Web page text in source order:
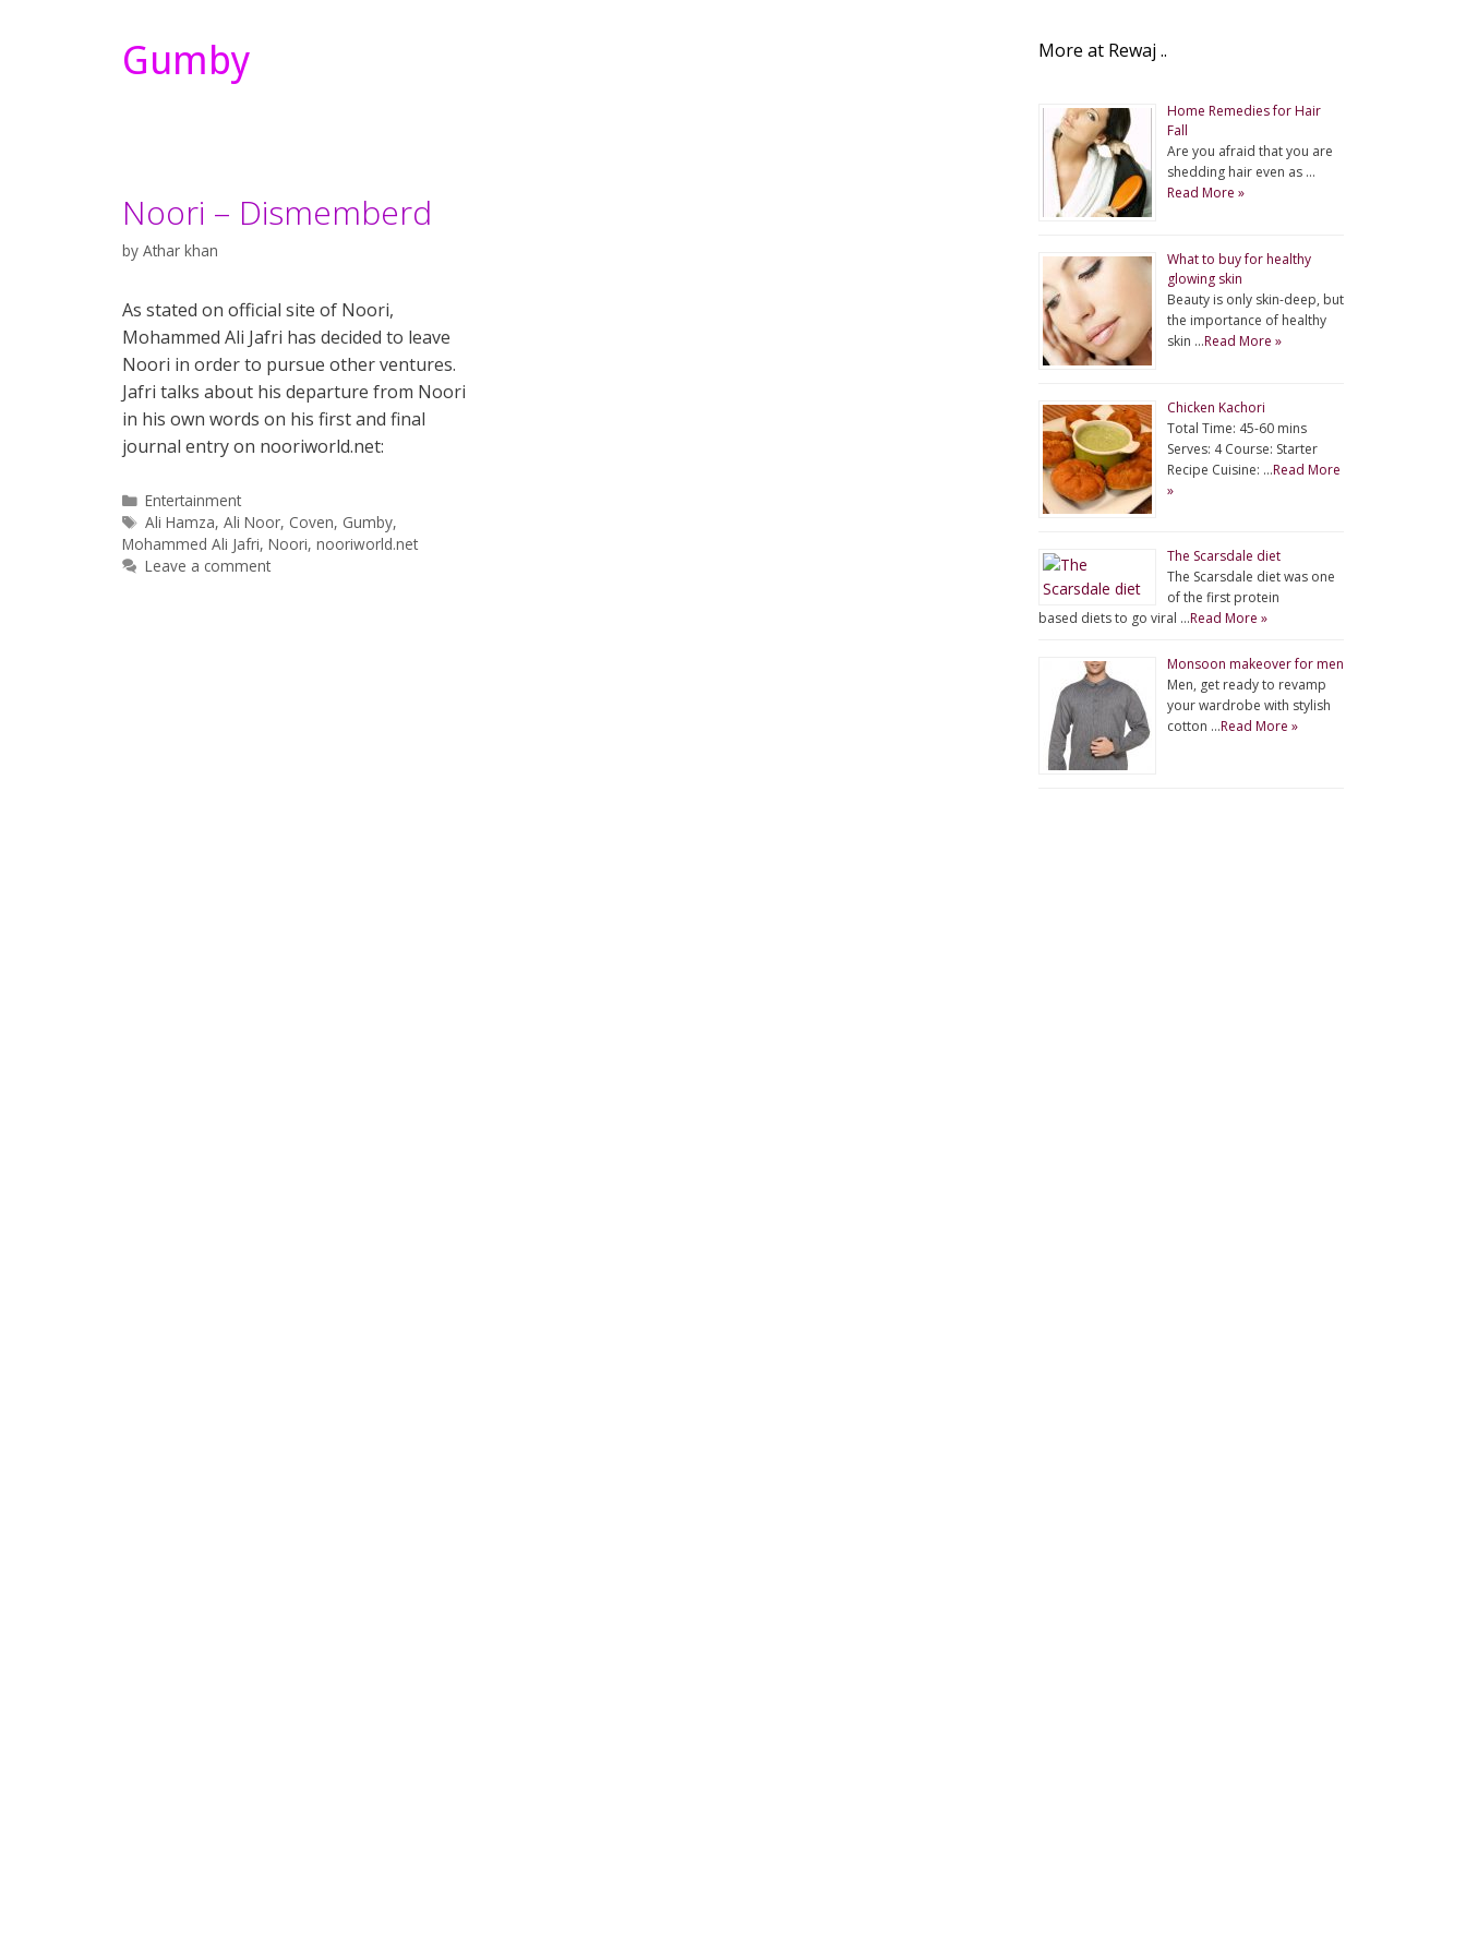
Gumby
Noori – Dismemberd
by Athar khan
As stated on official site of Noori,
Mohammed Ali Jafri has decided to leave
Noori in order to pursue other ventures.
Jafri talks about his departure from Noori
in his own words on his first and final
journal entry on nooriworld.net:
Categories
Entertainment
Tags
Ali Hamza,Ali Noor, Coven, Gumby,
Mohammed Ali Jafri, Noori, nooriworld.net
Leave a comment
More at Rewaj ..
Home Remedies for Hair
Fall
Are you afraid that you are
shedding hair even as …
Read More »
What to buy for healthy
glowing skin
Beauty is only skin-deep, but
the importance of healthy
skin …Read More »
Chicken Kachori
Total Time: 45-60 mins
Serves: 4 Course: Starter
Recipe Cuisine: …Read More
»
The Scarsdale diet
The Scarsdale diet was one
of the first protein
based diets to go viral …Read More »
Monsoon makeover for men
Men, get ready to revamp
your wardrobe with stylish
cotton …Read More »